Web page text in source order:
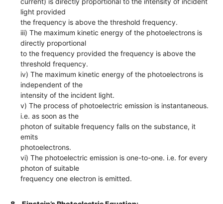
light provided
the frequency is above the threshold frequency.
iii) The maximum kinetic energy of the photoelectrons is
directly proportional
to the frequency provided the frequency is above the
threshold frequency.
iv) The maximum kinetic energy of the photoelectrons is
independent of the
intensity of the incident light.
v) The process of photoelectric emission is instantaneous.
i.e. as soon as the
photon of suitable frequency falls on the substance, it
emits
photoelectrons.
vi) The photoelectric emission is one-to-one. i.e. for every
photon of suitable
frequency one electron is emitted.